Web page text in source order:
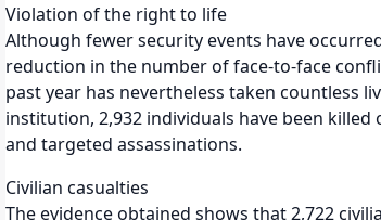
Violation of the right to life
Although fewer security events have
reduction in the number of face-to-face
past year has nevertheless taken countless
institution, 2,932 individuals have been
and targeted assassinations.
Civilian casualties
The evidence obtained shows that 2,722